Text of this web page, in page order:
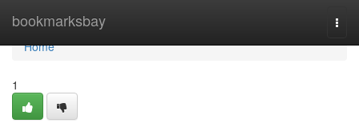
bookmarksbay
Home
Home
1